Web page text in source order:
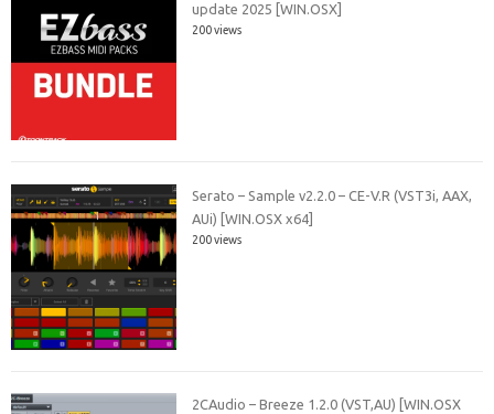
update 2025 [WIN.OSX]
200 views
Serato – Sample v2.2.0 – CE-V.R (VST3i, AAX,
AUi) [WIN.OSX x64]
200 views
2CAudio – Breeze 1.2.0 (VST,AU) [WIN.OSX